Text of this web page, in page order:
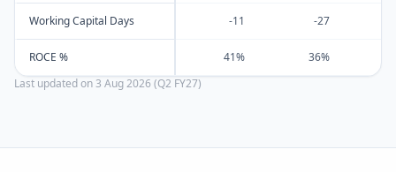
Working Capital Days -11 -27
ROCE % 41% 36%
Last updated on3 Aug 2026 (Q2 FY27)